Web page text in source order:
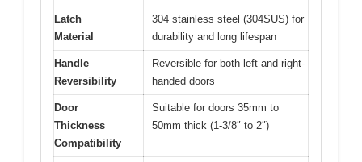
Latch
Material
304 stainless steel (304SUS) for
durability and long lifespan
Handle
Reversibility
Reversible for both left and right-
handed doors
Door
Thickness
Compatibility
Suitable for doors 35mm to
50mm thick (1-3/8″ to 2″)